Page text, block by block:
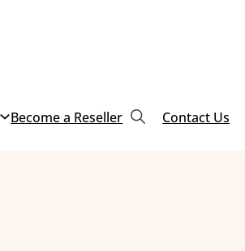
Become a Reseller Contact Us